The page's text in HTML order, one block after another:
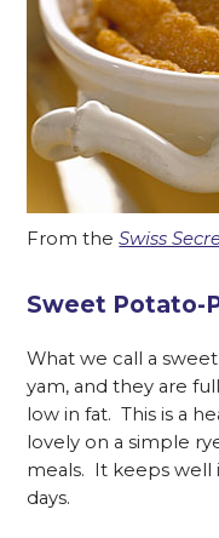
From theSwiss
Sweet Potato-
What we call a
yam, and they are
low in fat. This is a
lovely on a simple
meals. It keeps well
days.